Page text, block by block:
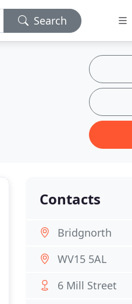
Search
Contacts
Bridgnorth
WV15 5AL
6 Mill Street